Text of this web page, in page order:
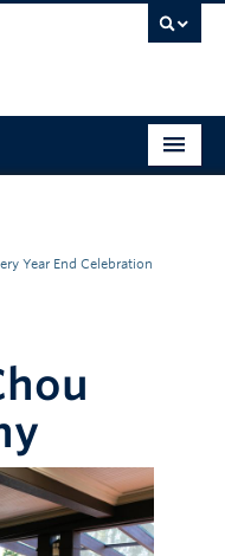
Year End Celebration